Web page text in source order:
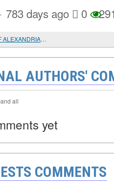
· 783 days ago 0
ATHANASIUS, ARCHBISHOP OF ALEXANDRIA, AND HIS DIOCESE
AUTHORS'
all
yet
COMMENTS